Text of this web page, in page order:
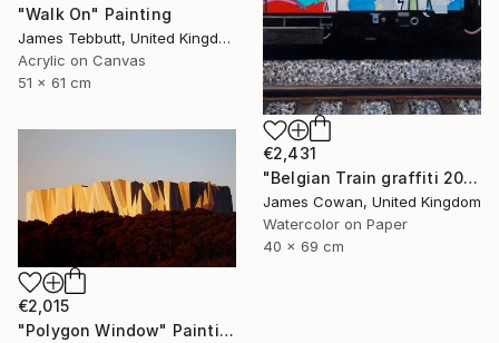
"Walk On" Painting
James Tebbutt, United Kingdom
Acrylic on Canvas
51 x 61 cm
€2,431
"Belgian Train graffiti 2012" Painting
James Cowan, United Kingdom
Watercolor on Paper
40 x 69 cm
€2,015
"Polygon Window" Painting